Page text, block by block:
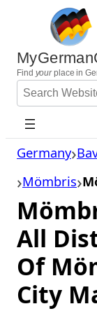
content
Find yourplace in
Search
Website
Germany
Mömbris
All
Of
City